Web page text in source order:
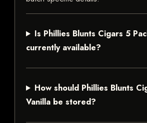
Is Phillies Blunts Cigars 5
currently available?
How should Phillies Blunts
Vanilla be stored?